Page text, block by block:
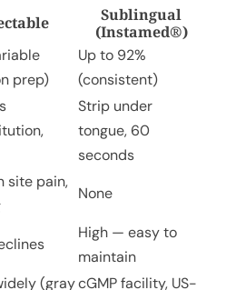
Sublingual
(Instamed®)
prep)
Up to 92%
(consistent)
Strip under
tongue, 60
seconds
site pain,
None
High — easy to
maintain
(graycGMP facility, US-